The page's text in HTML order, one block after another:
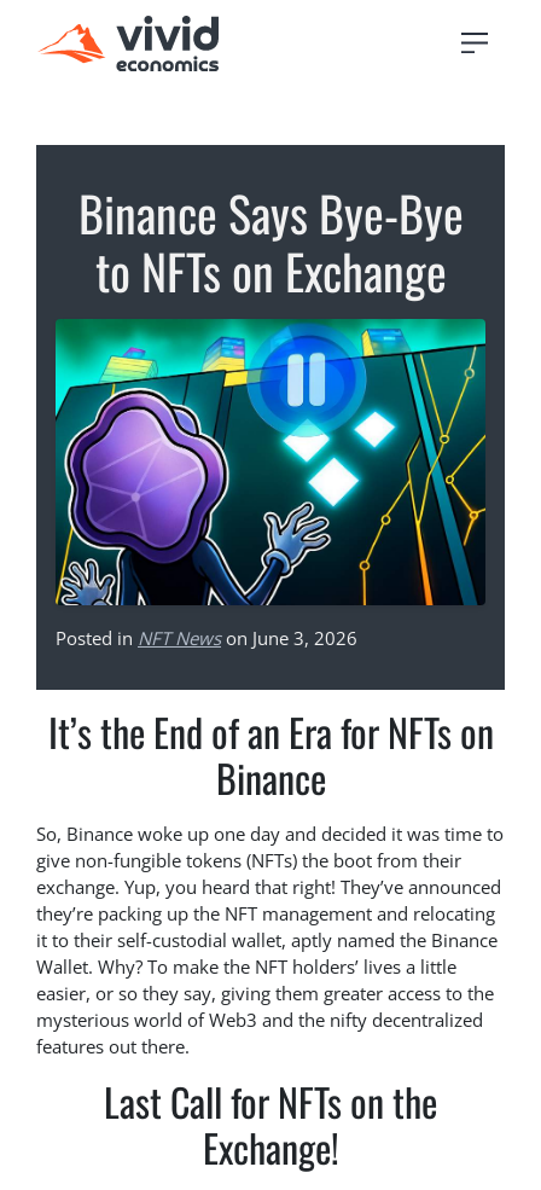
Binance Says Bye-Bye
to NFTs on Exchange
Posted in NFT Newson June 3, 2026
It’s the End of an Era for NFTs on
Binance
So, Binance woke up one day and decided it was time to
give non-fungible tokens (NFTs) the boot from their
exchange. Yup, you heard that right! They’ve announced
they’re packing up the NFT management and relocating
it to their self-custodial wallet, aptly named the Binance
Wallet. Why? To make the NFT holders’ lives a little
easier, or so they say, giving them greater access to the
mysterious world of Web3 and the nifty decentralized
features out there.
Last Call for NFTs on the
Exchange!